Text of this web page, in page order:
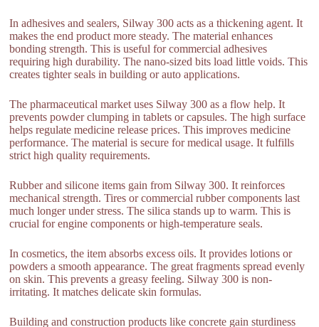
In adhesives and sealers, Silway 300 acts as a thickening agent. It
makes the end product more steady. The material enhances
bonding strength. This is useful for commercial adhesives
requiring high durability. The nano-sized bits load little voids. This
creates tighter seals in building or auto applications.
The pharmaceutical market uses Silway 300 as a flow help. It
prevents powder clumping in tablets or capsules. The high surface
helps regulate medicine release prices. This improves medicine
performance. The material is secure for medical usage. It fulfills
strict high quality requirements.
Rubber and silicone items gain from Silway 300. It reinforces
mechanical strength. Tires or commercial rubber components last
much longer under stress. The silica stands up to warm. This is
crucial for engine components or high-temperature seals.
In cosmetics, the item absorbs excess oils. It provides lotions or
powders a smooth appearance. The great fragments spread evenly
on skin. This prevents a greasy feeling. Silway 300 is non-
irritating. It matches delicate skin formulas.
Building and construction products like concrete gain sturdiness